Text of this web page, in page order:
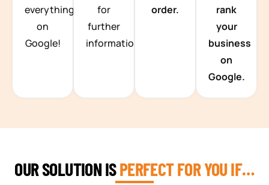
everything
on
Google!
for
further
information.
order.
rank
your
business
on
Google.
OUR SOLUTION ISPERFECT FOR YOU IF…